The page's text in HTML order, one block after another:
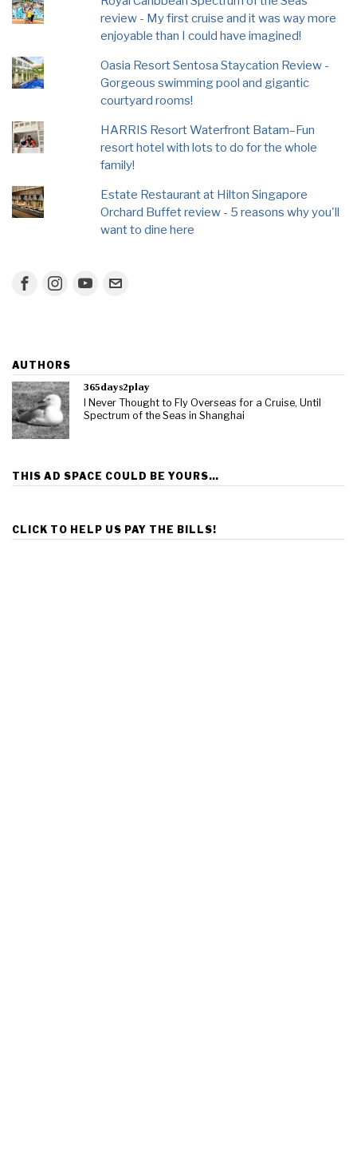
review - My first cruise and it was way more
enjoyable than I could have imagined!
Oasia Resort Sentosa Staycation Review -
Gorgeous swimming pool and gigantic
courtyard rooms!
HARRIS Resort Waterfront Batam–Fun
resort hotel with lots to do for the whole
family!
Estate Restaurant at Hilton Singapore
Orchard Buffet review - 5 reasons why you'll
want to dine here
AUTHORS
365days2play
I Never Thought to Fly Overseas for a Cruise, Until
Spectrum of the Seas in Shanghai
THIS AD SPACE COULD BE YOURS…
CLICK TO HELP US PAY THE BILLS!